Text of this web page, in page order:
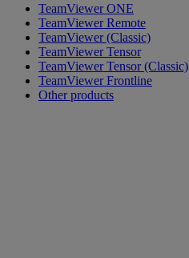
TeamViewer ONE
TeamViewer Remote
TeamViewer (Classic)
TeamViewer Tensor
TeamViewer Tensor (Classic)
TeamViewer Frontline
Other products